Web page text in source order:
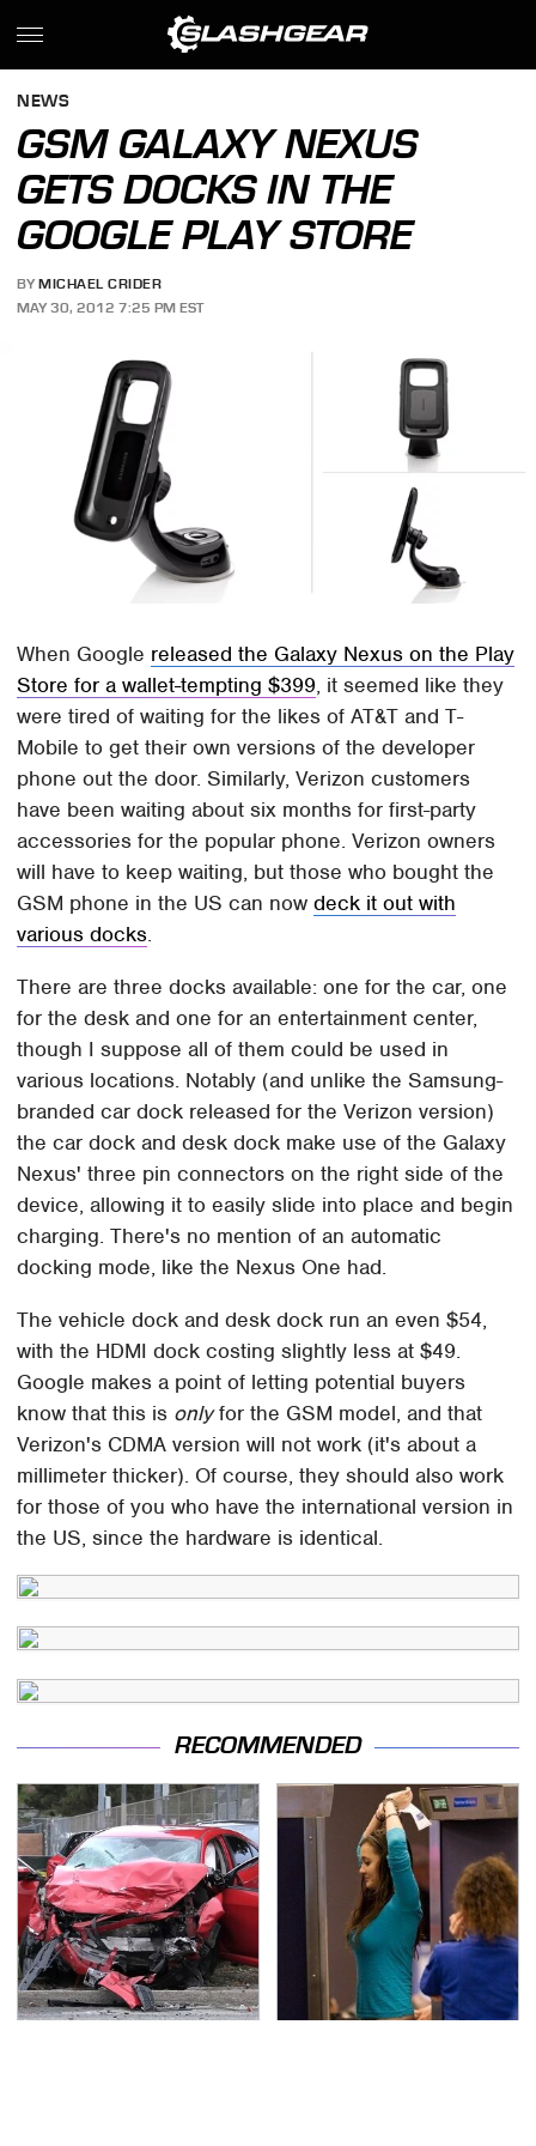
NEWS
GSM GALAXY NEXUS
GETS DOCKS IN THE
GOOGLE PLAY STORE
BY MICHAEL CRIDER
MAY 30, 2012 7:25 PM EST
When Google released the Galaxy Nexus on the Play
Store for a wallet-tempting $399, it seemed like they
were tired of waiting for the likes of AT&T and T-
Mobile to get their own versions of the developer
phone out the door. Similarly, Verizon customers
have been waiting about six months for first-party
accessories for the popular phone. Verizon owners
will have to keep waiting, but those who bought the
GSM phone in the US can nowdeck it out with
various docks.
There are three docks available: one for the car, one
for the desk and one for an entertainment center,
though I suppose all of them could be used in
various locations. Notably (and unlike the Samsung-
branded car dock released for the Verizon version)
the car dock and desk dock make use of the Galaxy
Nexus' three pin connectors on the right side of the
device, allowing it to easily slide into place and begin
charging. There's no mention of an automatic
docking mode, like the Nexus One had.
The vehicle dock and desk dock run an even $54,
with the HDMI dock costing slightly less at $49.
Google makes a point of letting potential buyers
know that this is onlyfor the GSM model, and that
Verizon's CDMA version will not work (it's about a
millimeter thicker). Of course, they should also work
for those of you who have the international version in
the US, since the hardware is identical.
RECOMMENDED